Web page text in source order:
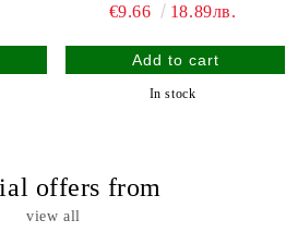
€9.66 18.89лв.
In stock
offers from
view all